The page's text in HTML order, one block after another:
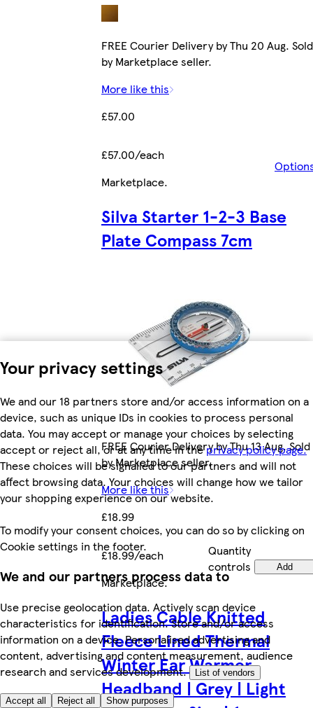
Your privacy settings
We and our 18 partners store and/or access information on a
device, such as unique IDs in cookies to process personal
data. You may accept or manage your choices by selecting
accept or reject all, or at any time in theprivacy policy page.
These choices will be signalled to our partners and will not
affect browsing data. Your choices will change how we tailor
your shopping experience on our website.
To modify your consent choices, you can do so by clicking on
Cookie settings in the footer.
We and our partners process data to
Use precise geolocation data. Actively scan device
characteristics for identification. Store and/or access
information on a device. Personalised advertising and
content, advertising and content measurement, audience
research and services development.
List of vendors
Accept all Reject all Show purposes
FREE Courier Delivery by Thu 20 Aug. Sold
by Marketplace seller.
More like this
£57.00
£57.00/each
Marketplace.
Silva Starter 1-2-3 Base
Plate Compass 7cm
FREE Courier Delivery by Thu 13 Aug. Sold
by Marketplace seller.
More like this
£18.99
£18.99/each
Quantity
controls
Add
Marketplace.
Ladies Cable Knitted
Fleece Lined Thermal
Winter Ear Warmer
Headband | Grey | Light